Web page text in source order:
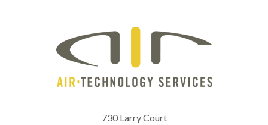
730 Larry Court